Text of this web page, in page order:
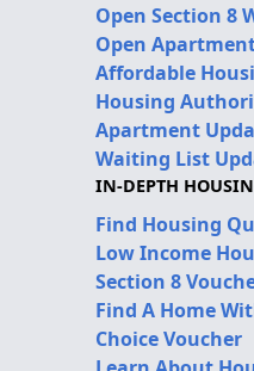
Open Section 8
Open
Affordable
Housing
Apartment
Waiting List
IN-DEPTH
Find Housing
Low Income
Section 8
Find A Home
Choice Voucher